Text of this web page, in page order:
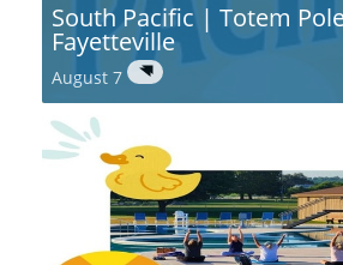
South Pacific | Totem
Fayetteville
August 7